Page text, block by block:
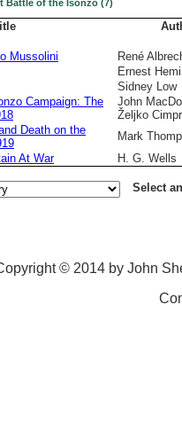
Battle of the Isonzo (7)
Mussolini
René
Ernest
Sidney Low
Campaign: The
John
Željko
Death on the
Mark
At War
H. G. Wells
Select
© 2014 by John